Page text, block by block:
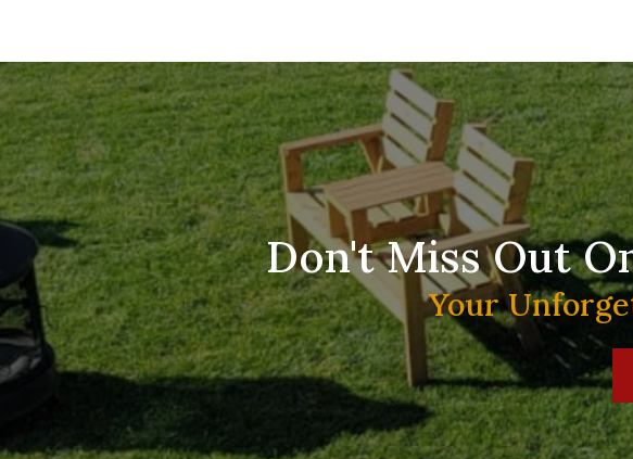
Don't Miss Out
Your